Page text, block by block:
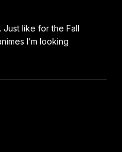
Just like for the Fall
I’m looking